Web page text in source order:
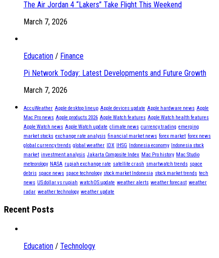
The Air Jordan 4 “Lakers” Take Flight This Weekend
March 7, 2026
Education / Finance
Pi Network Today: Latest Developments and Future Growth
March 7, 2026
AccuWeather Apple desktop lineup Apple devices update Apple hardware news Apple
Mac Pro news Apple products 2026 Apple Watch features Apple Watch health features
Apple Watch news Apple Watch update climate news currency trading emerging
market stocks exchange rate analysis financial market news forex market forex news
global currency trends global weather IDX IHSG Indonesia economy Indonesia stock
market investment analysis Jakarta Composite Index Mac Pro history Mac Studio
meteorology NASA rupiah exchange rate satellite crash smartwatch trends space
debris space news space technology stock market Indonesia stock market trends tech
news US dollar vs rupiah watchOS update weather alerts weather forecast weather
radar weather technology weather update
Recent Posts
Education / Technology